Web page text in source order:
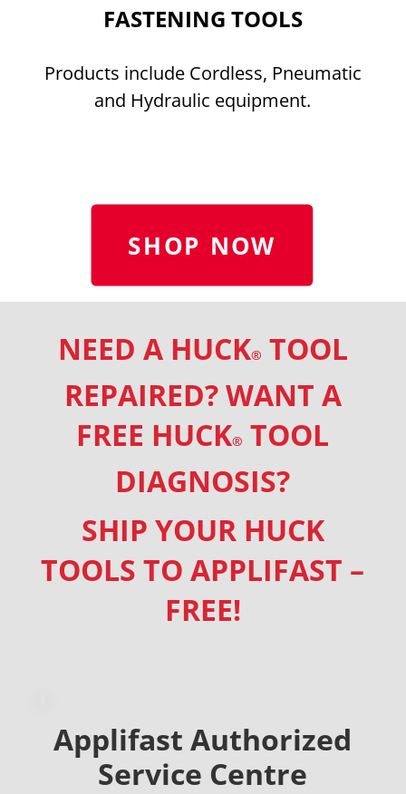
FASTENING TOOLS
Products include Cordless, Pneumatic
and Hydraulic equipment.
SHOP NOW
NEED A HUCK® TOOL
REPAIRED? WANT A
FREE HUCK® TOOL
DIAGNOSIS?
SHIP YOUR HUCK
TOOLS TO APPLIFAST –
FREE!
Applifast Authorized
Service Centre